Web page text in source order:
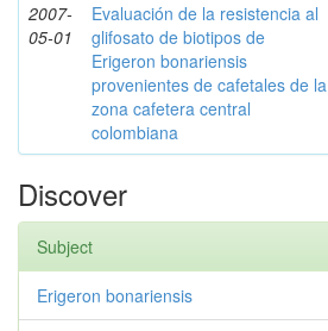
2007-
05-01
Evaluación de la resistencia al
glifosato de biotipos de
Erigeron bonariensis
provenientes de cafetales de la
zona cafetera central
colombiana
Discover
Subject
Erigeron bonariensis